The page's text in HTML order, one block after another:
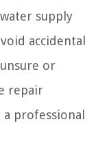
supply
accidental
or
repair
professional